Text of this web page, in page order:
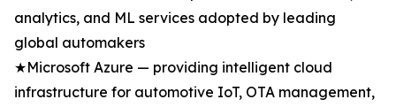
analytics, and ML services adopted by leading
global automakers
★Microsoft Azure — providing intelligent cloud
infrastructure for automotive IoT, OTA management,